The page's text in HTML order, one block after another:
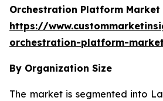
Orchestration Platform Market
https://
orchestration-platform-
By Organization Size
The market is segmented into